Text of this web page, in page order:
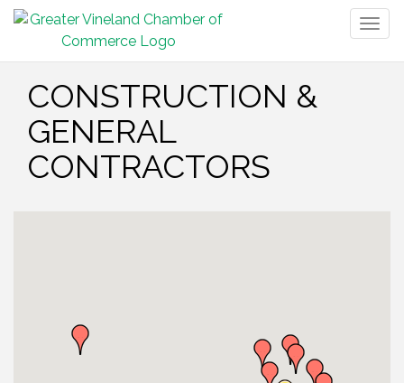
CONSTRUCTION &
GENERAL
CONTRACTORS